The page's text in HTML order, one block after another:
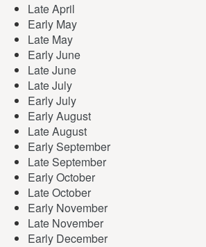
Late April
Early May
Late May
Early June
Late June
Late July
Early July
Early August
Late August
Early September
Late September
Early October
Late October
Early November
Late November
Early December